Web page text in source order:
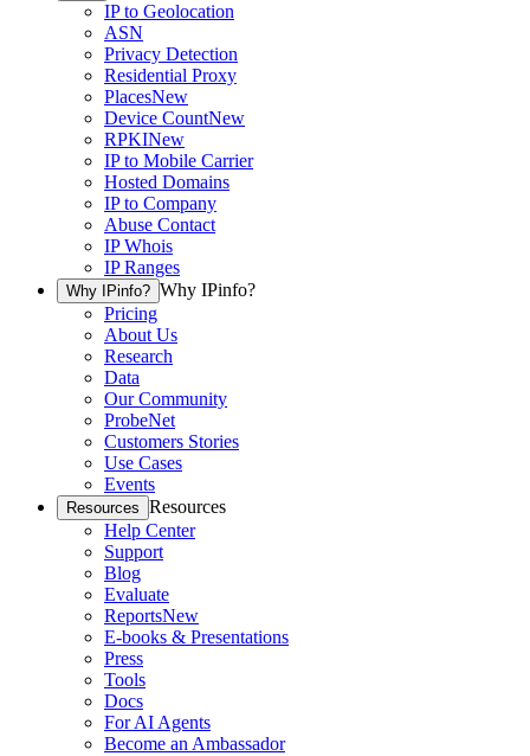
IP to Geolocation
ASN
Privacy Detection
Residential Proxy
PlacesNew
Device CountNew
RPKINew
IP to Mobile Carrier
Hosted Domains
IP to Company
Abuse Contact
IP Whois
IP Ranges
Why IPinfo? Why IPinfo?
Pricing
About Us
Research
Data
Our Community
ProbeNet
Customers Stories
Use Cases
Events
Resources Resources
Help Center
Support
Blog
Evaluate
ReportsNew
E-books & Presentations
Press
Tools
Docs
For AI Agents
Become an Ambassador